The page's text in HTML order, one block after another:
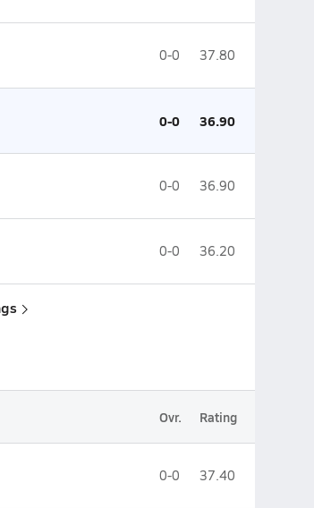
0-0 37.80
0-0 36.90
0-0 36.90
0-0 36.20
Ovr. Rating
0-0 37.40